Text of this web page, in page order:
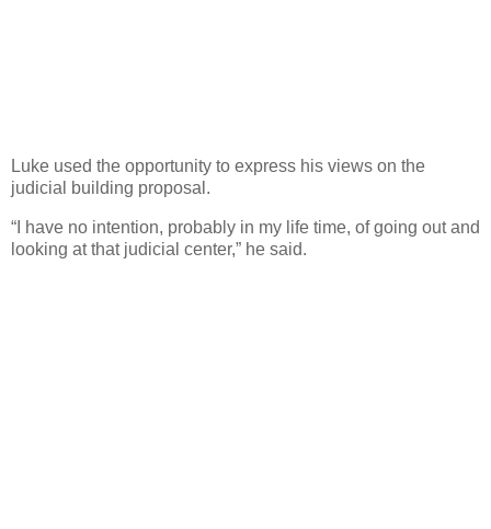
Luke used the opportunity to express his views on the
judicial building proposal.
“I have no intention, probably in my life time, of going out and
looking at that judicial center,” he said.